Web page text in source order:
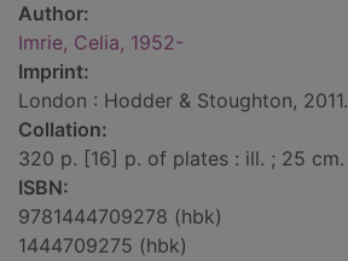
Author:
Imrie, Celia, 1952-
Imprint:
London : Hodder & Stoughton, 2011.
Collation:
320 p. [16] p. of plates : ill. ; 25 cm.
ISBN:
9781444709278 (hbk)
1444709275 (hbk)